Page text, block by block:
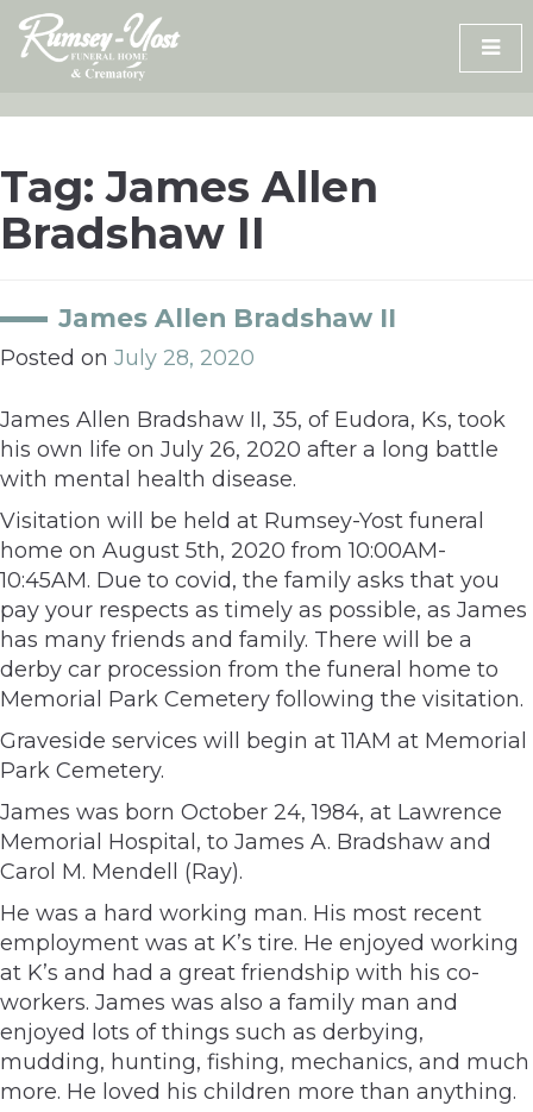
Skip
content
Tag:James Allen
Bradshaw II
James Allen Bradshaw II
Posted on July 28, 2020
James Allen Bradshaw II, 35, of Eudora, Ks, took
his own life on July 26, 2020 after a long battle
with mental health disease.
Visitation will be held at Rumsey-Yost funeral
home on August 5th, 2020 from 10:00AM-
10:45AM. Due to covid, the family asks that you
pay your respects as timely as possible, as James
has many friends and family. There will be a
derby car procession from the funeral home to
Memorial Park Cemetery following the visitation.
Graveside services will begin at 11AM at Memorial
Park Cemetery.
James was born October 24, 1984, at Lawrence
Memorial Hospital, to James A. Bradshaw and
Carol M. Mendell (Ray).
He was a hard working man. His most recent
employment was at K’s tire. He enjoyed working
at K’s and had a great friendship with his co-
workers. James was also a family man and
enjoyed lots of things such as derbying,
mudding, hunting, fishing, mechanics, and much
more. He loved his children more than anything.